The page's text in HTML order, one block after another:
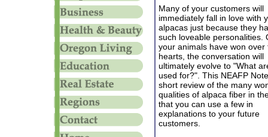
Many of your customers will
immediately fall in love with
alpacas just because they
such loveable personalities.
your animals have won over
hearts, the conversation will
ultimately evolve to "What
used for?". This NEAFP
short review of the many
qualities of alpaca fiber in
that you can use a few in
explanations to your future
customers.